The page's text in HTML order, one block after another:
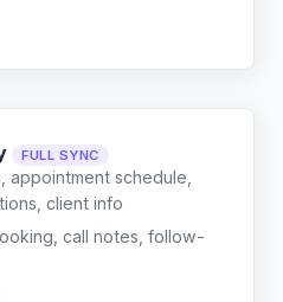
FULL SYNC
appointment schedule,
client info
call notes, follow-